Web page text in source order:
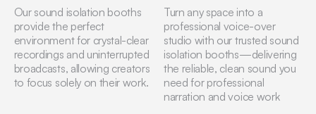
Our sound isolation booths
provide the perfect
environment for crystal-clear
recordings and uninterrupted
broadcasts, allowing creators
to focus solely on their work.
Turn any space into a
professional voice-over
studio with our trusted sound
isolation booths—delivering
the reliable, clean sound you
need for professional
narration and voice work